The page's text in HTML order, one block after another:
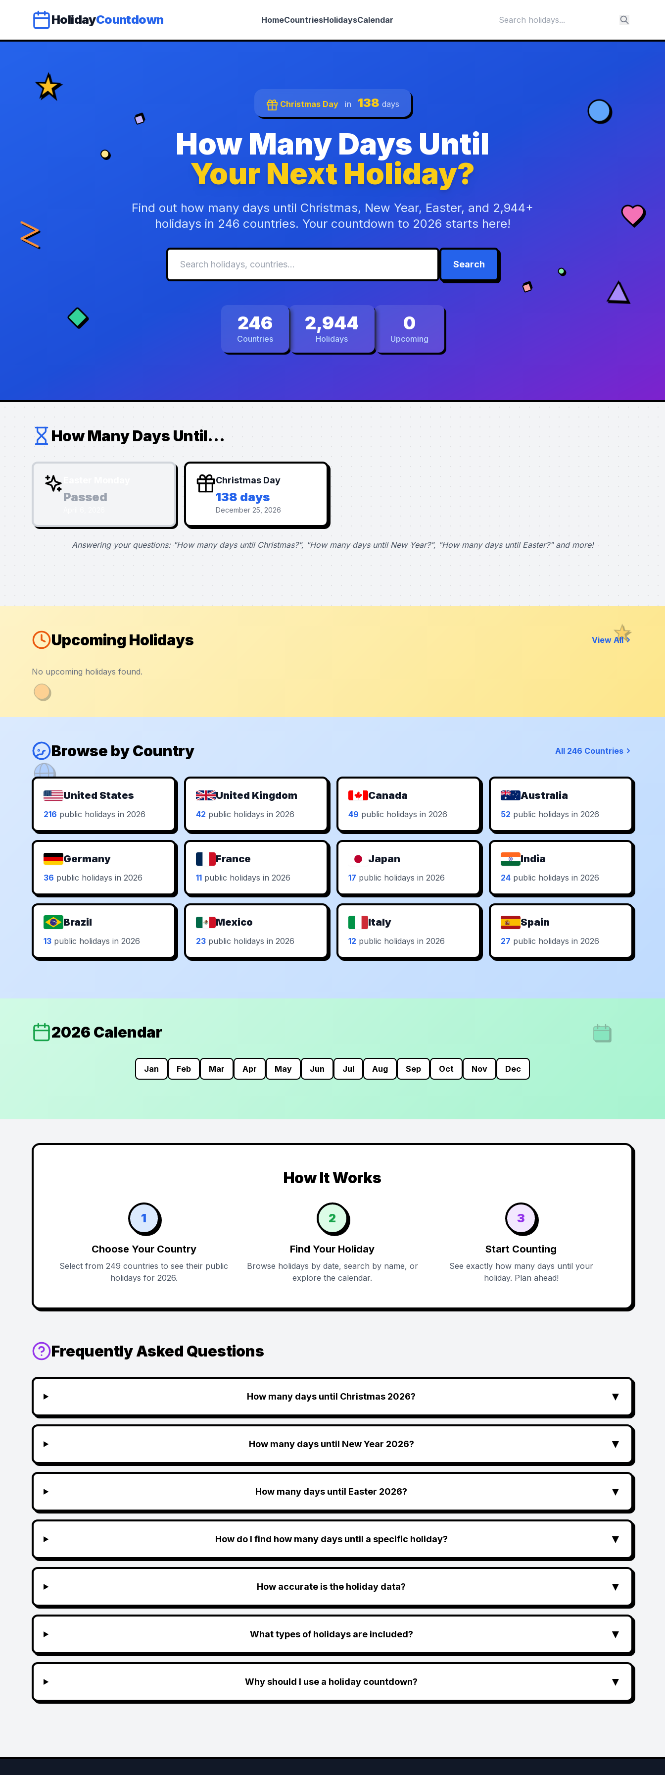
HolidayCountdown HomeCountriesHolidaysCalendar
Christmas Day in 138 days
How Many Days Until
Your Next Holiday?
Find out how many days until Christmas, New Year, Easter, and 2,944+
holidays in 246 countries. Your countdown to 2026 starts here!
Search
246
Countries
2,944
Holidays
0
Upcoming
How Many Days Until...
Passed
Christmas Day
138 days
December 25, 2026
Answering your questions: "How many days until Christmas?", "How many days until New Year?", "How many days until Easter?" and more!
Upcoming Holidays View All
No upcoming holidays found.
Browse by Country All 246 Countries
United States
216 public holidays in 2026
United Kingdom
42 public holidays in 2026
Canada
49 public holidays in 2026
Australia
52 public holidays in 2026
Germany
36 public holidays in 2026
France
11 public holidays in 2026
Japan
17 public holidays in 2026
India
24 public holidays in 2026
Brazil
13 public holidays in 2026
Mexico
23 public holidays in 2026
Italy
12 public holidays in 2026
Spain
27 public holidays in 2026
2026 Calendar
Jan Feb Mar Apr May Jun Jul Aug Sep Oct Nov Dec
How It Works
1
Choose Your Country
Select from 249 countries to see their public
holidays for 2026.
2
Find Your Holiday
Browse holidays by date, search by name, or
explore the calendar.
3
Start Counting
See exactly how many days until your
holiday. Plan ahead!
Frequently Asked Questions
How many days until Christmas 2026? ▼
How many days until New Year 2026? ▼
How many days until Easter 2026? ▼
How do I find how many days until a specific holiday? ▼
How accurate is the holiday data? ▼
What types of holidays are included? ▼
Why should I use a holiday countdown? ▼